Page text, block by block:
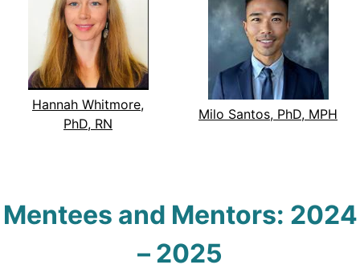
Hannah Whitmore,
PhD, RN
Milo Santos, PhD, MPH
Mentees and Mentors: 2024
– 2025